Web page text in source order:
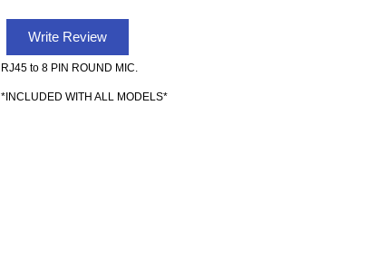
Write Review
RJ45 to 8 PIN ROUND MIC.
*INCLUDED WITH ALL MODELS*